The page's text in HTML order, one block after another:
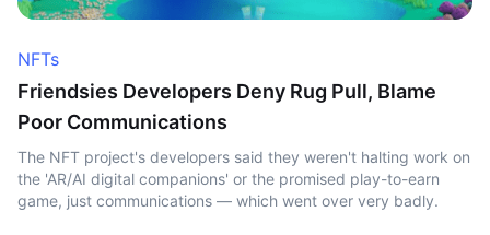
NFTs
Friendsies Developers Deny Rug Pull, Blame
Poor Communications
The NFT project's developers said they weren't halting work on
the 'AR/AI digital companions' or the promised play-to-earn
game, just communications — which went over very badly.